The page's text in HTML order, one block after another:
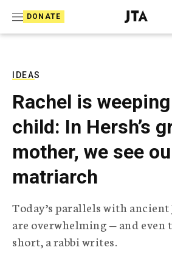
DONATE
J
e
T
e
l
e
g
r
i
c
IDEAS
Rachel is
child: In Hersh’s
mother, we see
matriarch
Today’s parallels with
are overwhelming — and even
short, a rabbi writes.